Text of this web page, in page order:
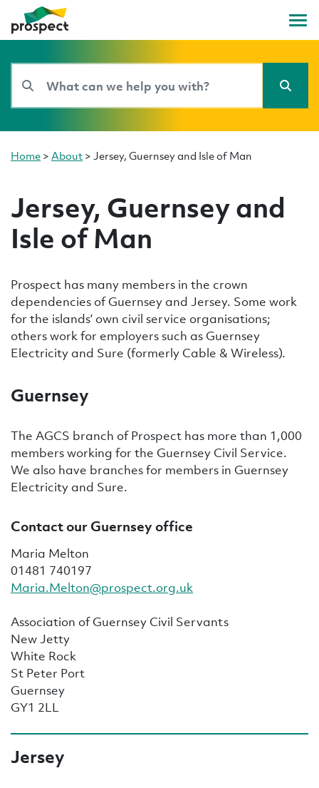
Home > About > Jersey, Guernsey and Isle of Man
Jersey, Guernsey and
Isle of Man
Prospect has many members in the crown
dependencies of Guernsey and Jersey. Some work
for the islands’ own civil service organisations;
others work for employers such as Guernsey
Electricity and Sure (formerly Cable & Wireless).
Guernsey
The AGCS branch of Prospect has more than 1,000
members working for the Guernsey Civil Service.
We also have branches for members in Guernsey
Electricity and Sure.
Contact our Guernsey office
Maria Melton
01481 740197
Maria.Melton@prospect.org.uk
Association of Guernsey Civil Servants
New Jetty
White Rock
St Peter Port
Guernsey
GY1 2LL
Jersey